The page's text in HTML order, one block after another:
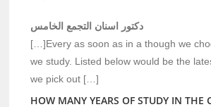
دكتور اسنان التجمع الخامس
[…]Every as soon as in a though we
we study. Listed below would be the
we pick out […]
HOW MANY YEARS OF STUDY IN THE